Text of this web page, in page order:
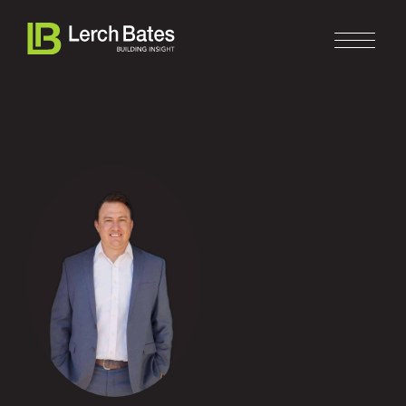
Home
About
Services
Clients